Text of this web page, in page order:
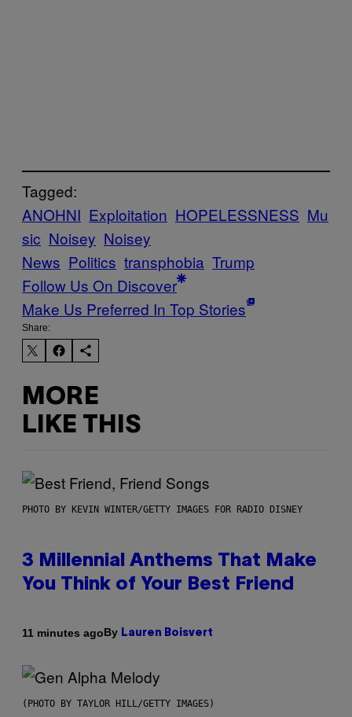
Tagged:
ANOHNI Exploitation HOPELESSNESS Mu
sic Noisey Noisey
News Politics transphobia Trump
Follow Us On Discover
Make Us Preferred In Top Stories
Share:
MORE
LIKE THIS
PHOTO BY KEVIN WINTER/GETTY IMAGES FOR RADIO DISNEY
3 Millennial Anthems That Make
You Think of Your Best Friend
11 minutes agoBy Lauren Boisvert
(PHOTO BY TAYLOR HILL/GETTY IMAGES)